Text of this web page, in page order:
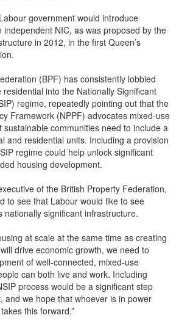
government would introduce
independent NIC, as was proposed by the
in 2012, in the first Queen’s
(BPF) has consistently lobbied
into the Nationally Significant
regime, repeatedly pointing out that the
Framework (NPPF) advocates mixed-use
communities need to include a
and residential units. Including a provision
regime could help unlock significant
housing development.
of the British Property Federation,
to see that Labour would like to see
nationally significant infrastructure.
at scale at the same time as creating
drive economic growth, we need to
of well-connected, mixed-use
can both live and work. Including
process would be a significant step
and we hope that whoever is in power
this forward.”